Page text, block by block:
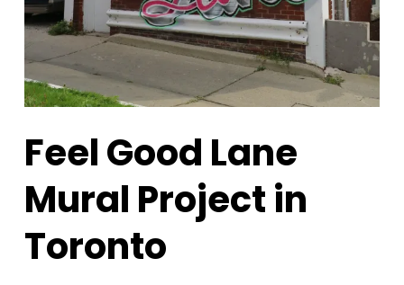
Feel Good Lane
Mural Project in
Toronto